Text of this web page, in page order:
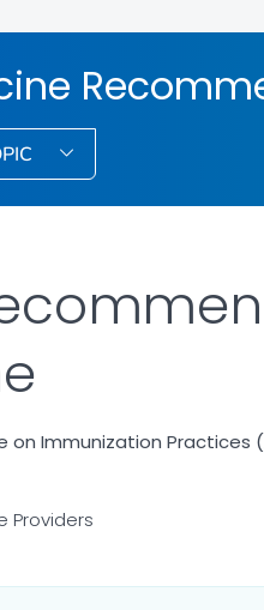
Immunization Practices
Providers
LINK FOR DETAILS.